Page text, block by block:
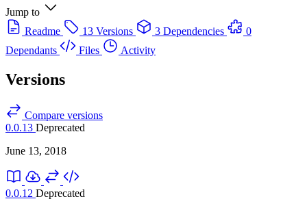
Jump to
Readme
13 Versions 3 Dependencies
0
Dependants
Files Activity
Versions
Compare versions
0.0.13 Deprecated
June 13, 2018
0.0.12 Deprecated